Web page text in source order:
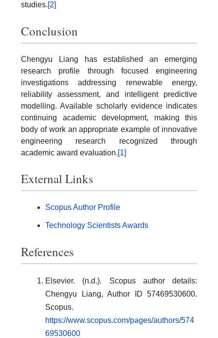
studies.[2]
Conclusion
Chengyu Liang has established an emerging
research profile through focused engineering
investigations addressing renewable energy,
reliability assessment, and intelligent predictive
modelling. Available scholarly evidence indicates
continuing academic development, making this
body of work an appropriate example of innovative
engineering research recognized through
academic award evaluation.[1]
External Links
Scopus Author Profile
Technology Scientists Awards
References
Elsevier. (n.d.). Scopus author details:
Chengyu Liang, Author ID 57469530600.
Scopus.
https://www.scopus.com/pages/authors/574
69530600